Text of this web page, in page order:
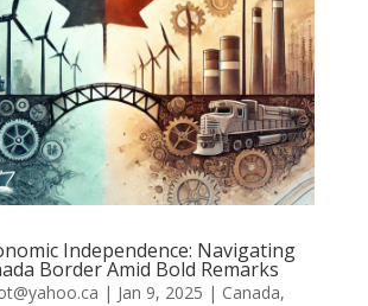
Independence: Navigating
Border Amid Bold Remarks
| Jan 9, 2025 | Canada,